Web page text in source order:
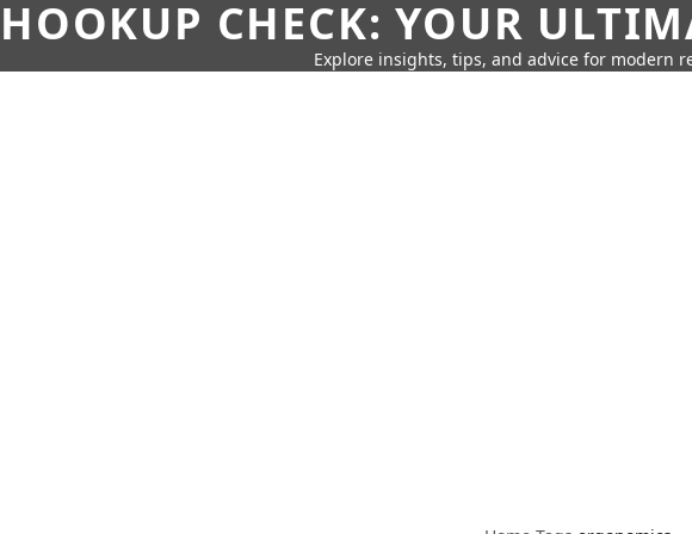
HOOKUP CHECK: YOUR
Explore insights, tips, and advice for modern